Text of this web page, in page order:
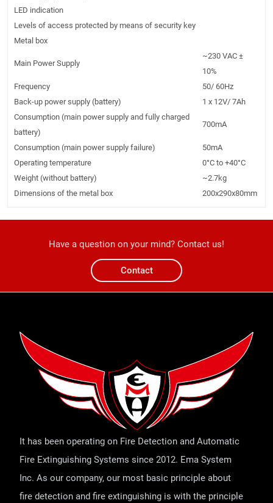
LED indication
Levels of access protected by means of security key
Metal box
Main Power Supply
~230 VAC ±
10%
Frequency
50/ 60Hz
Back-up power supply (battery)
1 x 12V/ 7Ah
Consumption (main power supply and fully charged
battery)
700mA
Consumption (main power supply failure)
50mA
Operating temperature
0°C to +40°C
Weight (without battery)
~2.7kg
Dimensions of the metal box
200x290x80mm
Have a question on your mind? Contact us!
Contact
It has been operating on Fire Detection and Automatic
Fire Extinguishing Systems since 2012. Ema System
Inc. As our company, our most basic principle about
fire detection and fire extinguishing is with the principle